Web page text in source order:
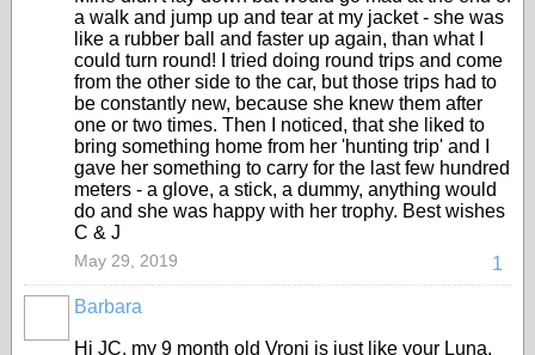
a walk and jump up and tear at my jacket - she was
like a rubber ball and faster up again, than what I
could turn round! I tried doing round trips and come
from the other side to the car, but those trips had to
be constantly new, because she knew them after
one or two times. Then I noticed, that she liked to
bring something home from her 'hunting trip' and I
gave her something to carry for the last few hundred
meters - a glove, a stick, a dummy, anything would
do and she was happy with her trophy. Best wishes
C & J
1
May 29, 2019
Barbara
Hi JC, my 9 month old Vroni is just like your Luna.